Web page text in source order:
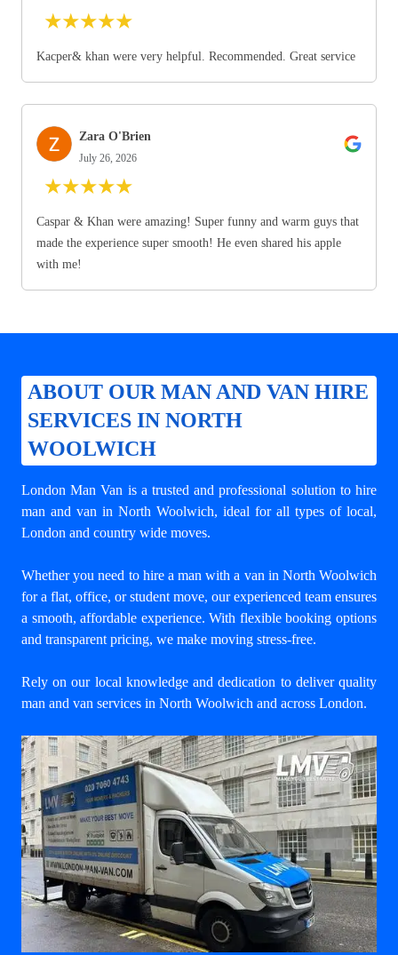
★★★★★
Kacper& khan were very helpful. Recommended. Great service
Zara O'Brien
July 26, 2026
★★★★★
Caspar & Khan were amazing! Super funny and warm guys that
made the experience super smooth! He even shared his apple
with me!
ABOUT OUR MAN AND VAN HIRE
SERVICES IN NORTH
WOOLWICH
London Man Van is a trusted and professional solution to hire
man and van in North Woolwich, ideal for all types of local,
London and country wide moves.
Whether you need to hire a man with a van in North Woolwich
for a flat, office, or student move, our experienced team ensures
a smooth, affordable experience. With flexible booking options
and transparent pricing, we make moving stress-free.
Rely on our local knowledge and dedication to deliver quality
man and van services in North Woolwich and across London.